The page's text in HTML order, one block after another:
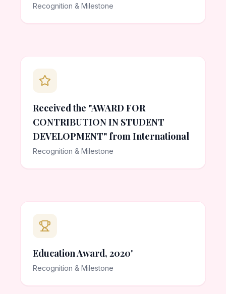
Recognition & Milestone
Received the "AWARD FOR
CONTRIBUTION IN STUDENT
DEVELOPMENT" from International
Recognition & Milestone
Education Award, 2020'
Recognition & Milestone